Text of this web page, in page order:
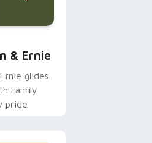
& Ernie
glides
Family
pride.